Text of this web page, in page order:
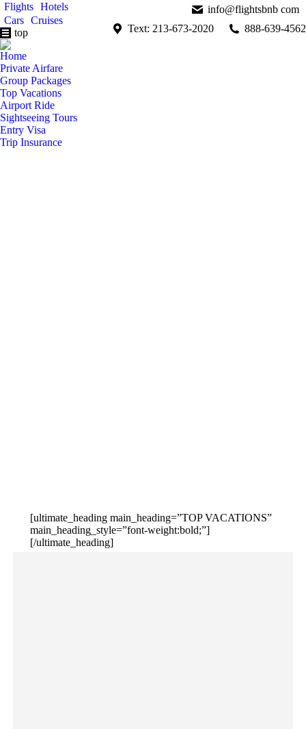
Flights Hotels
Cars Cruises
top
info@flightsbnb com
Text: 213-673-2020
888-639-4562
Home
Private Airfare
Group Packages
Top Vacations
Airport Ride
Sightseeing Tours
Entry Visa
Trip Insurance
[ultimate_heading main_heading=”TOP VACATIONS”
main_heading_style=”font-weight:bold;”]
[/ultimate_heading]